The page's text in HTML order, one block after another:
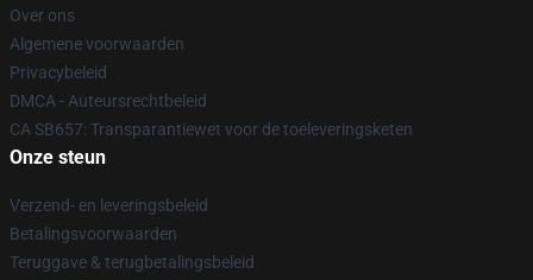
Over ons
Algemene voorwaarden
Privacybeleid
DMCA - Auteursrechtbeleid
CA SB657: Transparantiewet voor de toeleveringsketen
Onze steun
Verzend- en leveringsbeleid
Betalingsvoorwaarden
Teruggave & terugbetalingsbeleid